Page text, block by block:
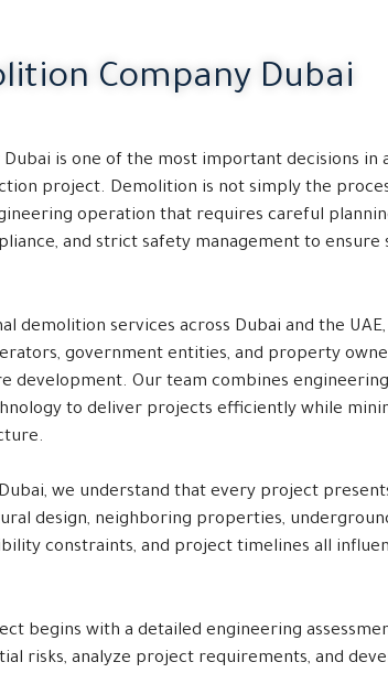
Company Dubai
is one of the most important decisions in
project. Demolition is not simply the
operation that requires careful
and strict safety management to ensure
demolition services across Dubai and the
government entities, and property
development. Our team combines
to deliver projects efficiently while
we understand that every project
design, neighboring properties,
constraints, and project timelines all
begins with a detailed engineering
risks, analyze project requirements, and